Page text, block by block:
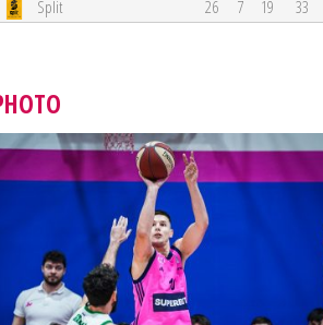
Split 26 7 19 33